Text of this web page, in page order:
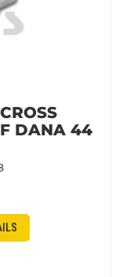
DANA 44